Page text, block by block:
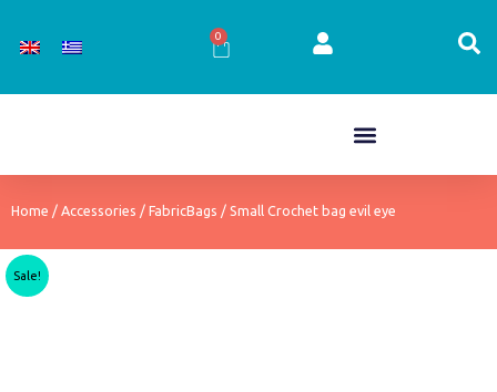
0
Cart
Home / Accessories / FabricBags / Small Crochet bag evil eye
Sale!